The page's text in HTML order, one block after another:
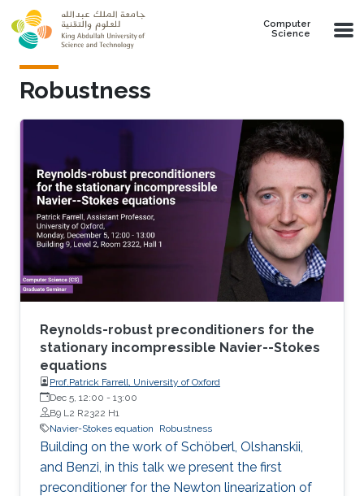
Skip to main content
Computer
Science
Robustness
Reynolds-robust preconditioners for the
stationary incompressible Navier--Stokes
equations
Prof.Patrick Farrell, University of Oxford
Dec 5, 12:00 - 13:00
B9 L2 R2322 H1
Navier-Stokes equation
Robustness
Building on the work of Schöberl, Olshanskii,
and Benzi, in this talk we present the first
preconditioner for the Newton linearization of